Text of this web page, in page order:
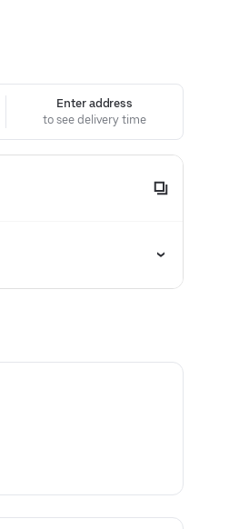
Enter address
to see delivery time